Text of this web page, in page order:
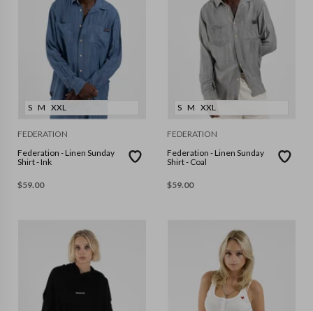
S M XXL
FEDERATION
Federation - Linen Sunday
Shirt - Ink
$59.00
S M XXL
FEDERATION
Federation - Linen Sunday
Shirt - Coal
$59.00